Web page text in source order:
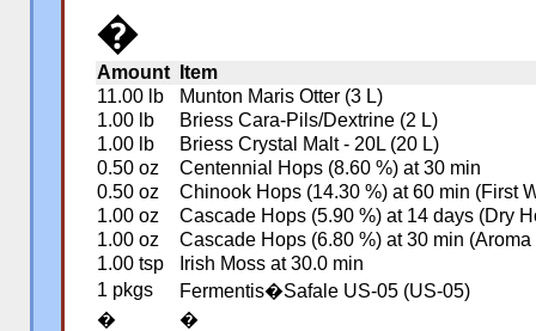
�
Amount
Item
11.00 lb
Munton Maris Otter (3 L)
1.00 lb
Briess Cara-Pils/Dextrine (2 L)
1.00 lb
Briess Crystal Malt - 20L (20 L)
0.50 oz
Centennial Hops (8.60 %) at 30 min
0.50 oz
Chinook Hops (14.30 %) at 60 min (First
1.00 oz
Cascade Hops (5.90 %) at 14 days (Dry
1.00 oz
Cascade Hops (6.80 %) at 30 min
1.00 tsp
Irish Moss at 30.0 min
1 pkgs
Fermentis�Safale US-05 (US-05)
�
�